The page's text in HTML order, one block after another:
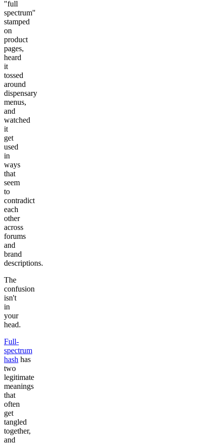
"full
spectrum"
stamped
on
product
pages,
heard
it
tossed
around
dispensary
menus,
and
watched
it
get
used
in
ways
that
seem
to
contradict
each
other
across
forums
and
brand
descriptions.
The
confusion
isn't
in
your
head.
Full-
spectrum
hash has
two
legitimate
meanings
that
often
get
tangled
together,
and